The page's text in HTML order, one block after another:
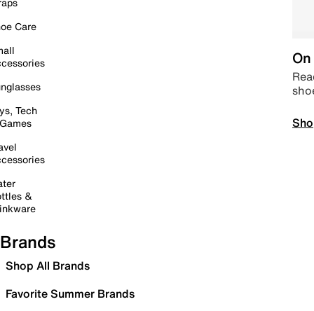
Care
Tech
&
Brands
Shop All Brands
Favorite Summer Brands